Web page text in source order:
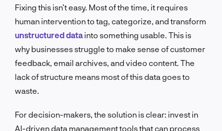
Fixing this isn’t easy. Most of the time, it requires
human intervention to tag, categorize, and transform
unstructured data into something usable. This is
why businesses struggle to make sense of customer
feedback, email archives, and video content. The
lack of structure means most of this data goes to
waste.
For decision-makers, the solution is clear: invest in
AI-driven data management tools that can process